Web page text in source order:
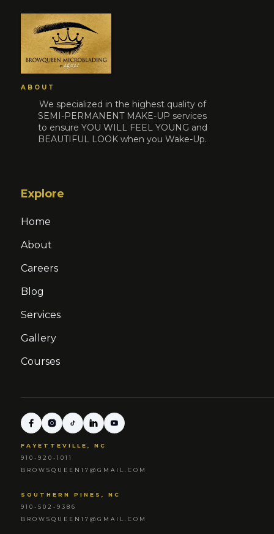
ABOUT
We specialized in the highest quality of
SEMI-PERMANENT MAKE-UP services
to ensure YOU WILL FEEL YOUNG and
BEAUTIFUL LOOK when you Wake-Up.
Explore
Home
About
Careers
Blog
Services
Gallery
Courses
FAYETTEVILLE, NC
910-920-1011
BROWSQUEEN17@GMAIL.COM
SOUTHERN PINES, NC
910-502-9386
BROWSQUEEN17@GMAIL.COM